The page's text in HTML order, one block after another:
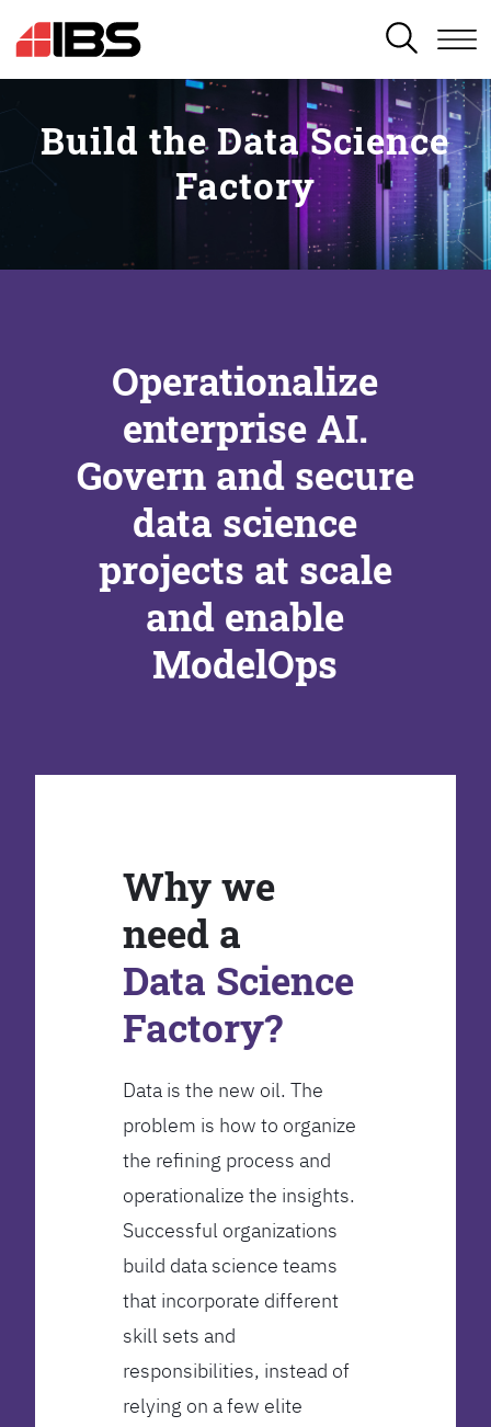
SEARCH
Build the Data Science
Factory
Operationalize
enterprise AI.
Govern and secure
data science
projects at scale
and enable
ModelOps
Why we
need a
Data Science
Factory?
Data is the new oil. The
problem is how to organize
the refining process and
operationalize the insights.
Successful organizations
build data science teams
that incorporate different
skill sets and
responsibilities, instead of
relying on a few elite